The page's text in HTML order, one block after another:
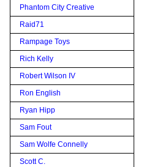
Phantom City Creative
Raid71
Rampage Toys
Rich Kelly
Robert Wilson IV
Ron English
Ryan Hipp
Sam Fout
Sam Wolfe Connelly
Scott C.